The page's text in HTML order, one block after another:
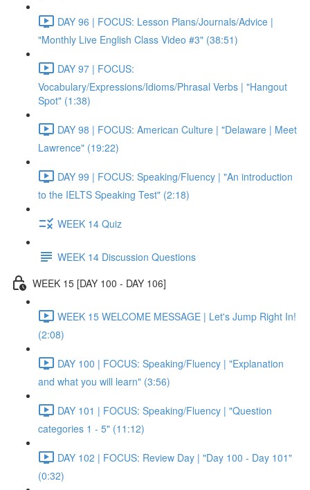
DAY 96 | FOCUS: Lesson Plans/Journals/Advice |
"Monthly Live English Class Video #3" (38:51)
DAY 97 | FOCUS:
Vocabulary/Expressions/Idioms/Phrasal Verbs | "Hangout
Spot" (1:38)
DAY 98 | FOCUS: American Culture | "Delaware | Meet
Lawrence" (19:22)
DAY 99 | FOCUS: Speaking/Fluency | "An introduction
to the IELTS Speaking Test" (2:18)
WEEK 14 Quiz
WEEK 14 Discussion Questions
WEEK 15 [DAY 100 - DAY 106]
WEEK 15 WELCOME MESSAGE | Let's Jump Right In!
(2:08)
DAY 100 | FOCUS: Speaking/Fluency | "Explanation
and what you will learn" (3:56)
DAY 101 | FOCUS: Speaking/Fluency | "Question
categories 1 - 5" (11:12)
DAY 102 | FOCUS: Review Day | "Day 100 - Day 101"
(0:32)